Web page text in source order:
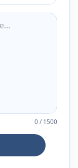
0/1500